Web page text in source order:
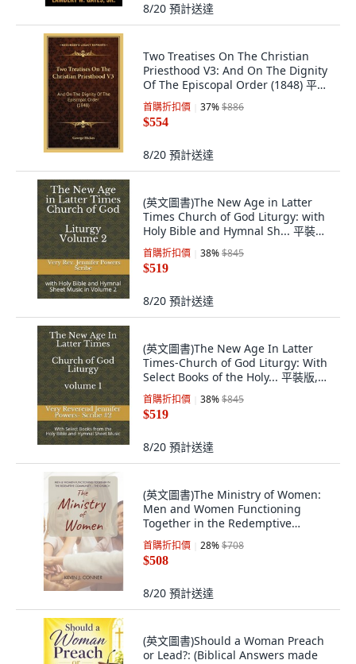
8/20 預計送達
Two Treatises On The Christian
Priesthood V3: And On The Dignity
Of The Episcopal Order (1848) 平裝
版, Kessinger Publishing, 英文
首購折扣價 37%$886
$554
8/20 預計送達
(英文圖書)The New Age in Latter
Times Church of God Liturgy: with
Holy Bible and Hymnal Sh... 平裝版,
Independently Published, 英文
首購折扣價 38%$845
$519
8/20 預計送達
(英文圖書)The New Age In Latter
Times-Church of God Liturgy: With
Select Books of the Holy... 平裝版,
Independently Published, 英文
首購折扣價 38%$845
$519
8/20 預計送達
(英文圖書)The Ministry of Women:
Men and Women Functioning
Together in the Redemptive
Comm... 平裝版, Conner Ministries
Ltd, 英文
首購折扣價 28%$708
$508
8/20 預計送達
(英文圖書)Should a Woman Preach
or Lead?: (Biblical Answers made